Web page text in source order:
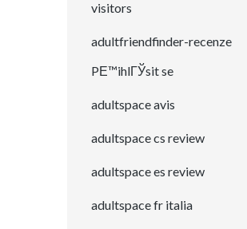
visitors
adultfriendfinder-recenze
PЕ™ihlГЎsit se
adultspace avis
adultspace cs review
adultspace es review
adultspace fr italia